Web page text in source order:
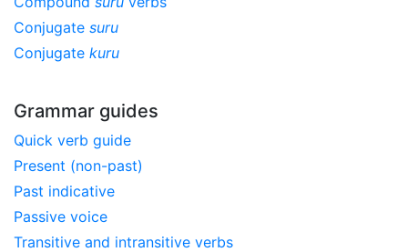
Conjugate suru
Conjugate kuru
Grammar guides
Quick verb guide
Present (non-past)
Past indicative
Passive voice
Transitive and intransitive verbs